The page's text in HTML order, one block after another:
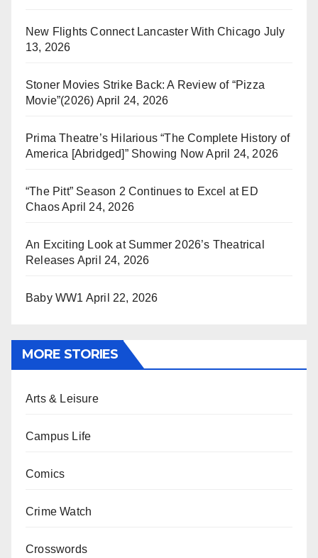
New Flights Connect Lancaster With Chicago July
13, 2026
Stoner Movies Strike Back: A Review of “Pizza
Movie”(2026) April 24, 2026
Prima Theatre’s Hilarious “The Complete History of
America [Abridged]” Showing Now April 24, 2026
“The Pitt” Season 2 Continues to Excel at ED
ChaosApril 24, 2026
An Exciting Look at Summer 2026’s Theatrical
Releases April 24, 2026
Baby WW1 April 22, 2026
MORE STORIES
Arts & Leisure
Campus Life
Comics
Crime Watch
Crosswords